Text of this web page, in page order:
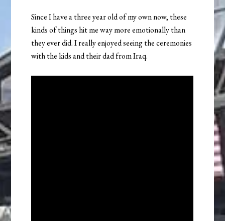
Since I have a three year old of my own now, these
kinds of things hit me way more emotionally than
they ever did. I really enjoyed seeing the ceremonies
with the kids and their dad from Iraq.